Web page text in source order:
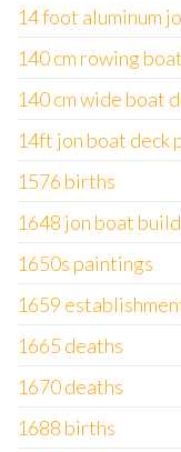
14 foot aluminum
140 cm rowing
140 cm wide boat
14ft jon boat deck
1576 births
1648 jon boat
1650s paintings
1659
1665 deaths
1670 deaths
1688 births